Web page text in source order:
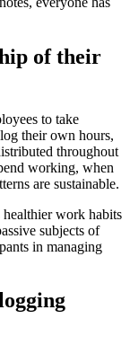
of their
to take
their own hours,
throughout
working, when
are sustainable.
healthier work habits
subjects of
in managing